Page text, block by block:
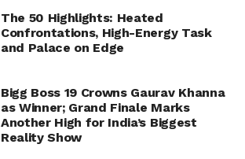
The 50 Highlights: Heated
Confrontations, High-Energy Task
and Palace on Edge
Bigg Boss 19 Crowns Gaurav Khanna
as Winner; Grand Finale Marks
Another High for India’s Biggest
Reality Show